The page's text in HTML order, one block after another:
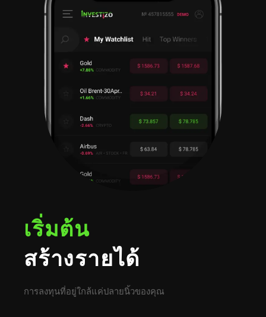
เริ่มต้น
สร้างรายได้
การลงทุนที่อยู่ใกล้แค่ปลายนิ้วของคุณ